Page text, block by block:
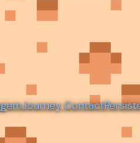
Journey Contact